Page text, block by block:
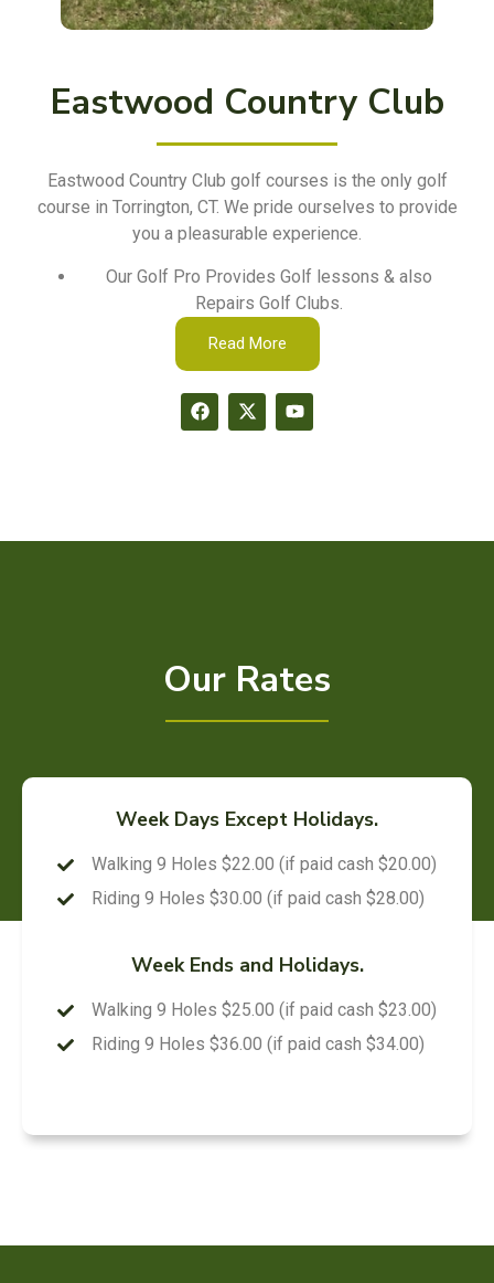
Eastwood Country Club
Eastwood Country Club golf courses is the only golf
course in Torrington, CT. We pride ourselves to provide
you a pleasurable experience.
Our Golf Pro Provides Golf lessons & also
Repairs Golf Clubs.
Read More
Our Rates
Week Days Except Holidays.
Walking 9 Holes $22.00 (if paid cash $20.00)
Riding 9 Holes $30.00 (if paid cash $28.00)
Week Ends and Holidays.
Walking 9 Holes $25.00 (if paid cash $23.00)
Riding 9 Holes $36.00 (if paid cash $34.00)